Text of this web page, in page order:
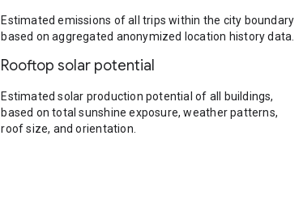
Estimated emissions of all trips within the city boundary
based on aggregated anonymized location history data.
Rooftop solar potential
Estimated solar production potential of all buildings,
based on total sunshine exposure, weather patterns,
roof size, and orientation.